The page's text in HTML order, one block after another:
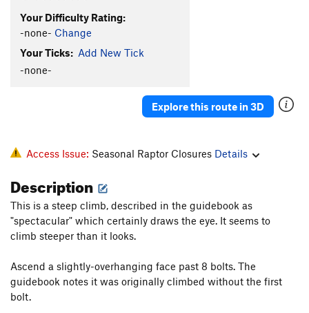
Your Difficulty Rating:
-none- Change
Your Ticks: Add New Tick
-none-
Explore this route in 3D
Access Issue: Seasonal Raptor Closures Details
Description
This is a steep climb, described in the guidebook as
"spectacular" which certainly draws the eye. It seems to
climb steeper than it looks.
Ascend a slightly-overhanging face past 8 bolts. The
guidebook notes it was originally climbed without the first
bolt.